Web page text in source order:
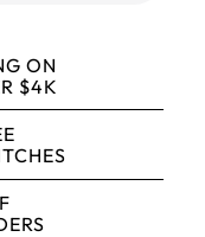
ON
$4K